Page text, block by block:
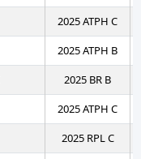
2025 ATPH C
2025 ATPH B
2025 BR B
2025 ATPH C
2025 RPL C